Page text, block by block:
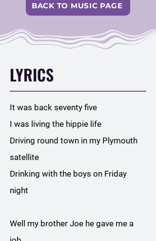
BACK TO MUSIC PAGE
LYRICS
It was back seventy five
I was living the hippie life
Driving round town in my Plymouth
satellite
Drinking with the boys on Friday
night
Well my brother Joe he gave me a